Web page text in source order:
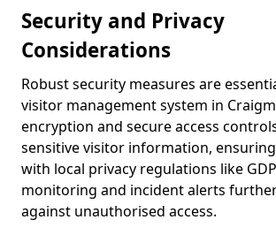
Security and Privacy
Considerations
Robust security measures are
visitor management system in
encryption and secure access
sensitive visitor information,
with local privacy regulations like
monitoring and incident alerts
against unauthorised access.